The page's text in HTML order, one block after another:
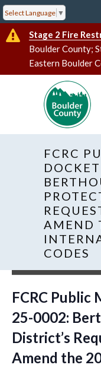
Select Language ▼
Stage 2 Fire
Boulder County;
Eastern Boulder
FCRC
AMEND
CODES
« All Events
This
FCRC Public
25-0002:
District’s
Amend the